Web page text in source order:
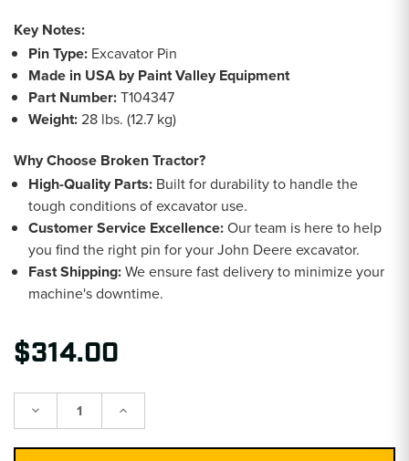
Key Notes:
Pin Type: Excavator Pin
Made in USA by Paint Valley Equipment
Part Number:T104347
Weight:28 lbs. (12.7 kg)
Why Choose Broken Tractor?
High-Quality Parts: Built for durability to handle the
tough conditions of excavator use.
Customer Service Excellence:Our team is here to help
you find the right pin for your John Deere excavator.
Fast Shipping:We ensure fast delivery to minimize your
machine's downtime.
$314.00
Decrease Increase